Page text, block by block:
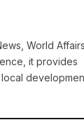
World
it provides